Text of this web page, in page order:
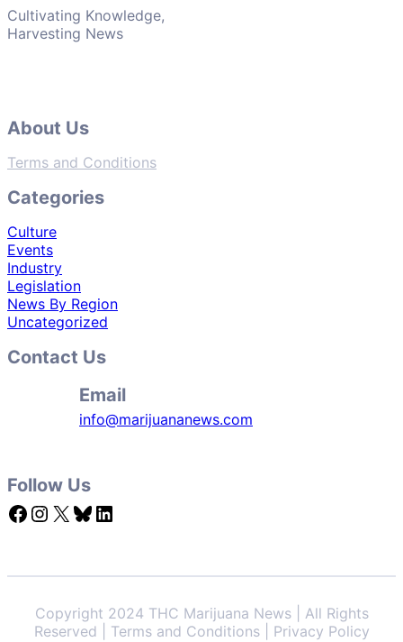
Cultivating Knowledge,
Harvesting News
About Us
Terms and Conditions
Categories
Culture
Events
Industry
Legislation
News By Region
Uncategorized
Contact Us
Email
info@marijuananews.com
Follow Us
Facebook Instagram X Bluesky LinkedIn
Copyright 2024 THC Marijuana News | All Rights
Reserved | Terms and Conditions | Privacy Policy